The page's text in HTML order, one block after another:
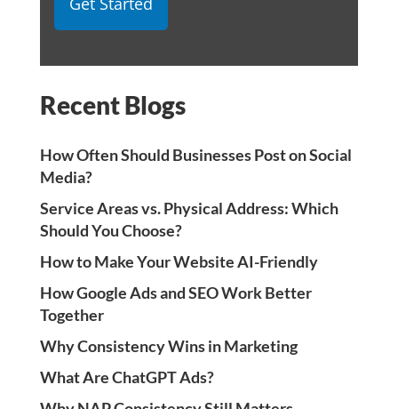
Recent Blogs
How Often Should Businesses Post on Social
Media?
Service Areas vs. Physical Address: Which
Should You Choose?
How to Make Your Website AI-Friendly
How Google Ads and SEO Work Better
Together
Why Consistency Wins in Marketing
What Are ChatGPT Ads?